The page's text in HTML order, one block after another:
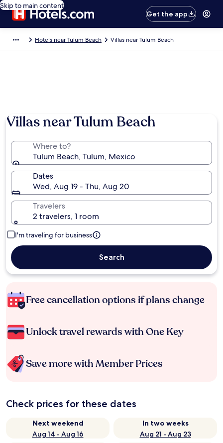
Skip to main content
Get the app
Hotels near Tulum Beach Villas near Tulum Beach
Villas near Tulum Beach
Where to?
Tulum Beach, Tulum, Mexico
Dates
Wed, Aug 19 - Thu, Aug 20
Travelers
2 travelers, 1 room
I'm traveling for business
Search
Free cancellation options if plans change
Unlock travel rewards with One Key
Save more with Member Prices
Check prices for these dates
Next weekend
Aug 14 - Aug 16
In two weeks
Aug 21 - Aug 23